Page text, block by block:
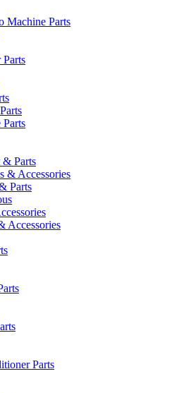
Machine Parts
Parts
& Accessories
Parts
Accessories
Parts